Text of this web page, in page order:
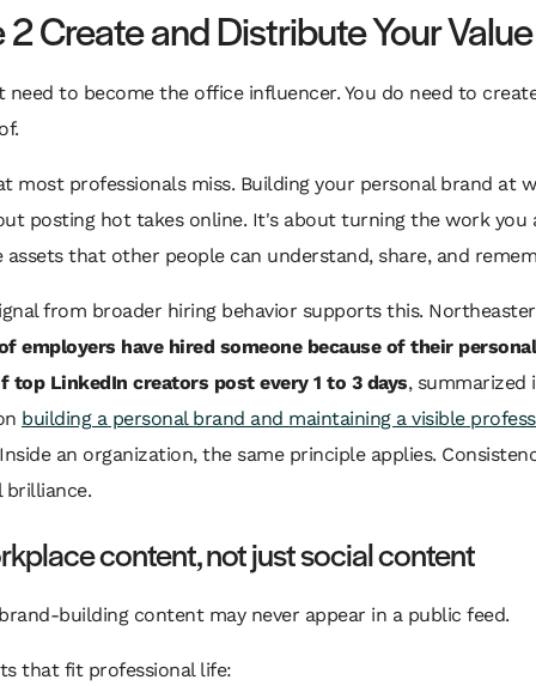
2 Create and Distribute Your Value
need to become the office influencer. You do need to
most professionals miss. Building your personal brand at
posting hot takes online. It's about turning the work you
assets that other people can understand, share, and
from broader hiring behavior supports this.
employers have hired someone because of their
top LinkedIn creators post every 1 to 3 days, summarized
building a personal brand and maintaining a visible
an organization, the same principle applies.
brilliance.
content, not just social content
building content may never appear in a public feed.
that fit professional life: